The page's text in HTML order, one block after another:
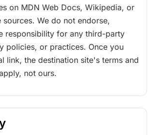
on MDN Web Docs, Wikipedia, or
sources. We do not endorse,
responsibility for any third-party
policies, or practices. Once you
link, the destination site's terms and
not ours.